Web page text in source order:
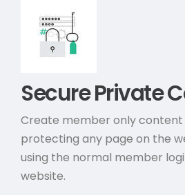
Secure Private
Create member only content
protecting any page on the
using the normal member
website.